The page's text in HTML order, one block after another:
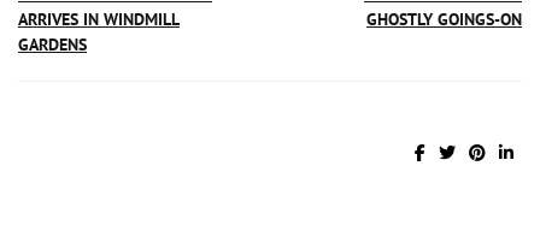
ARRIVES IN WINDMILL
GARDENS
GHOSTLY GOINGS-ON